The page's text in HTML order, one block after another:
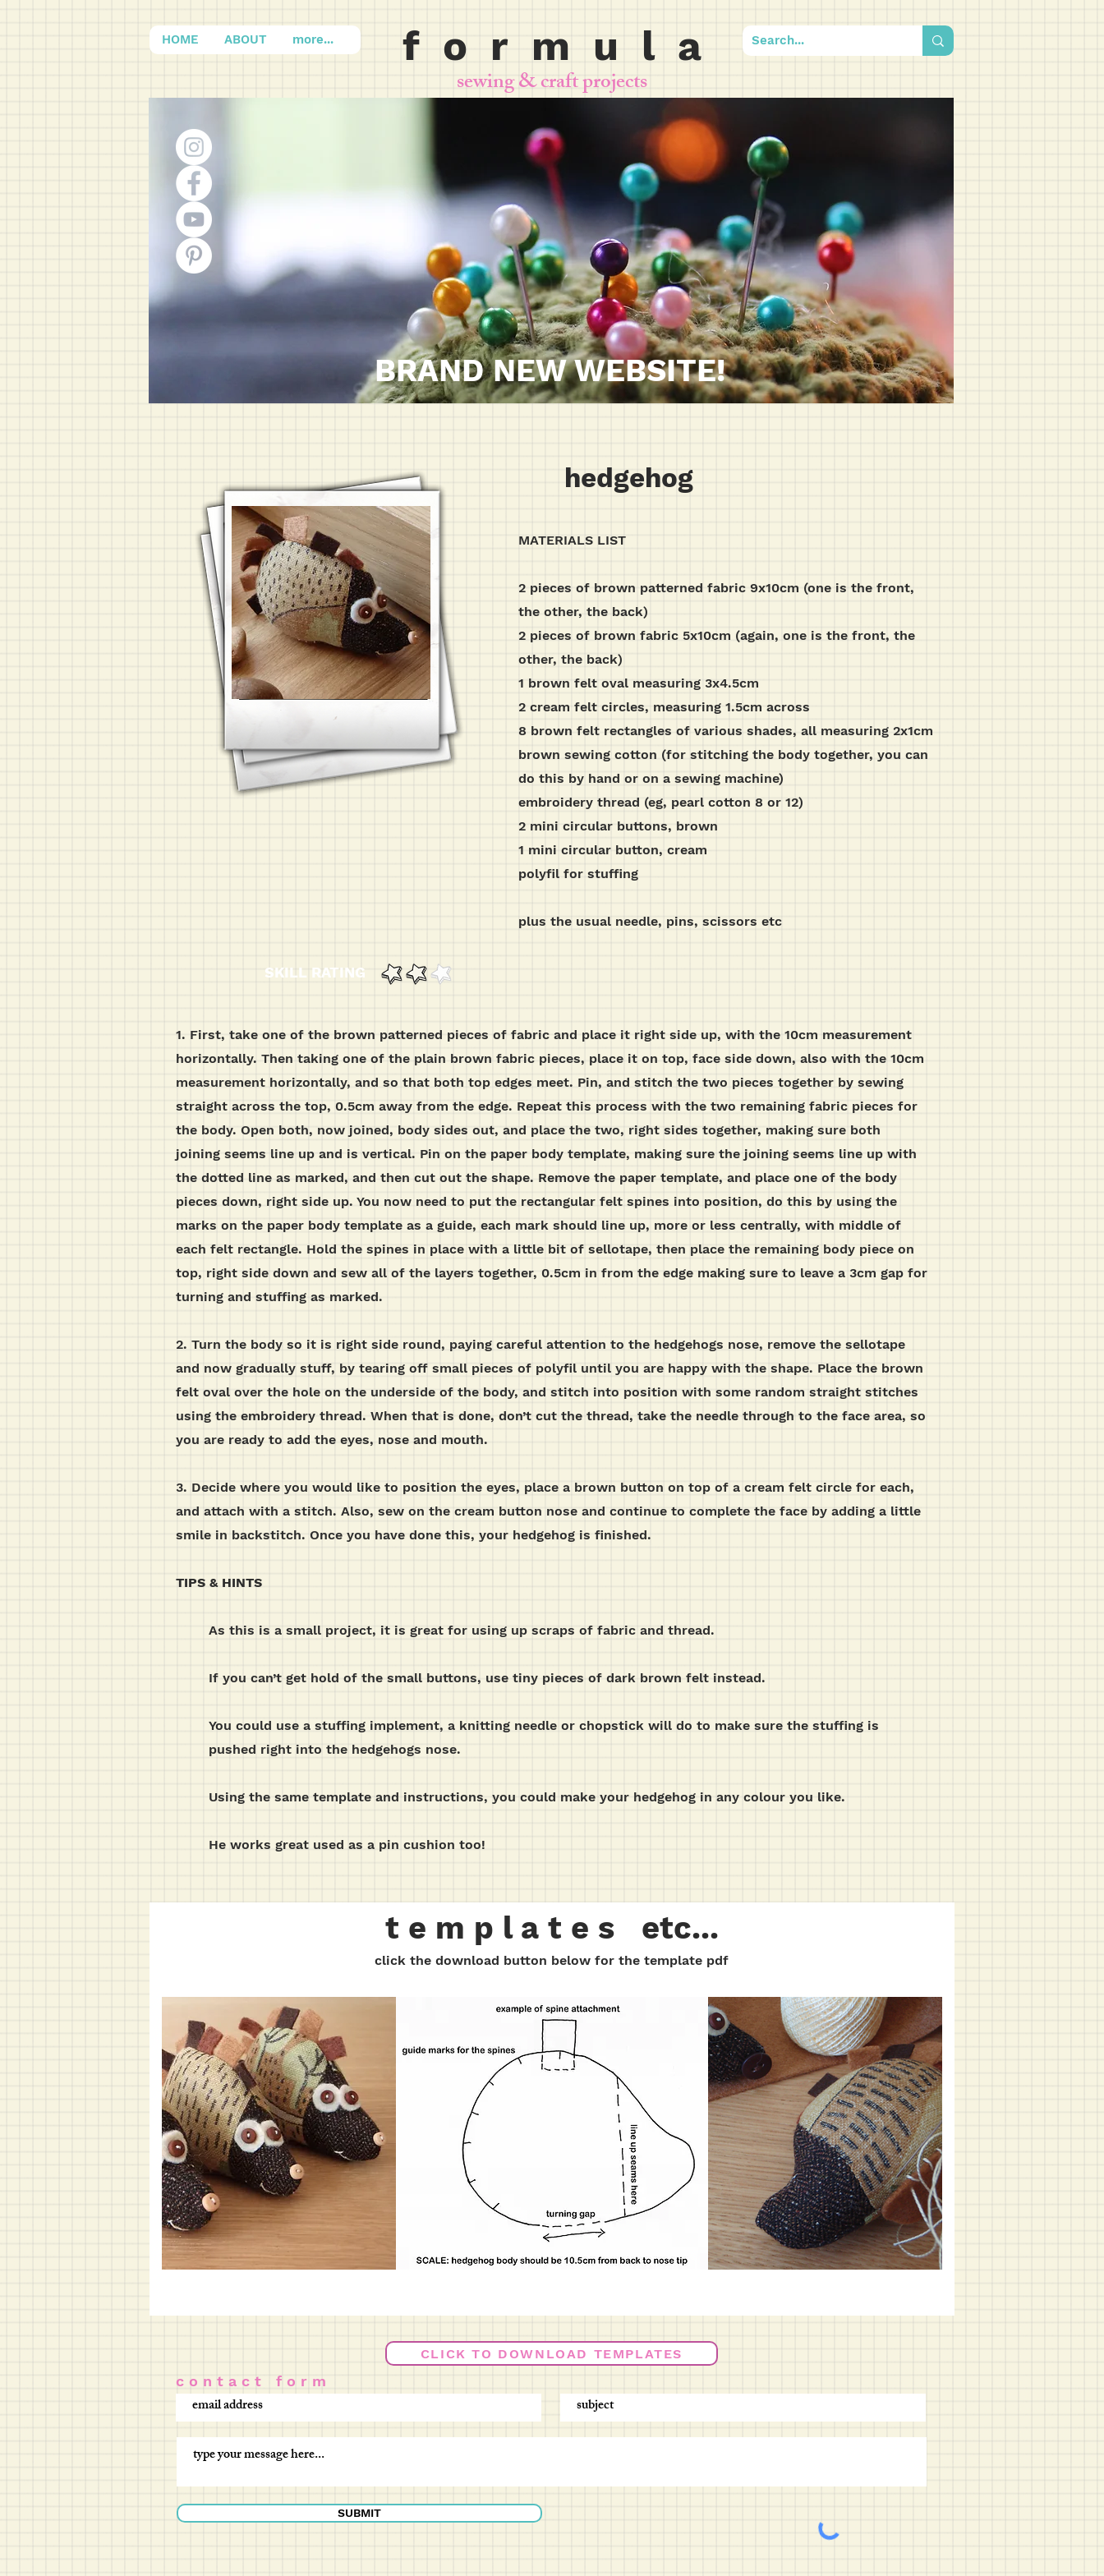
HOME ABOUT more... f o r m u l a
sewing & craft projects
BRAND NEW WEBSITE!
hedgehog
MATERIALS LIST
2 pieces of brown patterned fabric 9x10cm (one is the front,
the other, the back)
2 pieces of brown fabric 5x10cm (again, one is the front, the
other, the back)
1 brown felt oval measuring 3x4.5cm
2 cream felt circles, measuring 1.5cm across
8 brown felt rectangles of various shades, all measuring 2x1cm
brown sewing cotton (for stitching the body together, you can
do this by hand or on a sewing machine)
embroidery thread (eg, pearl cotton 8 or 12)
2 mini circular buttons, brown
1 mini circular button, cream
polyfil for stuffing
plus the usual needle, pins, scissors etc
SKILL RATING
1. First, take one of the brown patterned pieces of fabric and place it right side up, with the 10cm measurement
horizontally. Then taking one of the plain brown fabric pieces, place it on top, face side down, also with the 10cm
measurement horizontally, and so that both top edges meet. Pin, and stitch the two pieces together by sewing
straight across the top, 0.5cm away from the edge. Repeat this process with the two remaining fabric pieces for
the body. Open both, now joined, body sides out, and place the two, right sides together, making sure both
joining seems line up and is vertical. Pin on the paper body template, making sure the joining seems line up with
the dotted line as marked, and then cut out the shape. Remove the paper template, and place one of the body
pieces down, right side up. You now need to put the rectangular felt spines into position, do this by using the
marks on the paper body template as a guide, each mark should line up, more or less centrally, with middle of
each felt rectangle. Hold the spines in place with a little bit of sellotape, then place the remaining body piece on
top, right side down and sew all of the layers together, 0.5cm in from the edge making sure to leave a 3cm gap for
turning and stuffing as marked.
2. Turn the body so it is right side round, paying careful attention to the hedgehogs nose, remove the sellotape
and now gradually stuff, by tearing off small pieces of polyfil until you are happy with the shape. Place the brown
felt oval over the hole on the underside of the body, and stitch into position with some random straight stitches
using the embroidery thread. When that is done, don’t cut the thread, take the needle through to the face area, so
you are ready to add the eyes, nose and mouth.
3. Decide where you would like to position the eyes, place a brown button on top of a cream felt circle for each,
and attach with a stitch. Also, sew on the cream button nose and continue to complete the face by adding a little
smile in backstitch. Once you have done this, your hedgehog is finished.
TIPS & HINTS
As this is a small project, it is great for using up scraps of fabric and thread.
If you can’t get hold of the small buttons, use tiny pieces of dark brown felt instead.
You could use a stuffing implement, a knitting needle or chopstick will do to make sure the stuffing is
pushed right into the hedgehogs nose.
Using the same template and instructions, you could make your hedgehog in any colour you like.
He works great used as a pin cushion too!
t e m p l a t e s etc...
click the download button below for the template pdf
CLICK TO DOWNLOAD TEMPLATES
c o n t a c t f o r m
SUBMIT